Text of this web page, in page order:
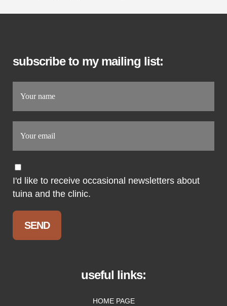
subscribe to my mailing list:
I'd like to receive occasional newsletters about
tuina and the clinic.
useful links:
HOME PAGE